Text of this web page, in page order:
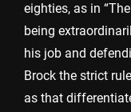
eighties, as in
being
his job and
Brock the strict
as that